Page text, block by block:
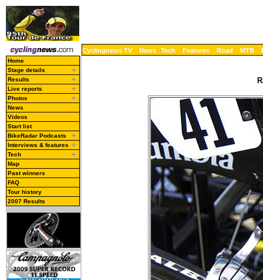
Cyclingnews TV News Tech Features Road MTB
Home
Stage details
Results
Live reports
Photos
News
Videos
Start list
BikeRadar Podcasts
Interviews & features
Tech
Map
Past winners
FAQ
Tour history
2007 Results